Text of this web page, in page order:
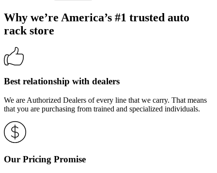
Why we’re America’s #1 trusted auto
rack store
Best relationship with dealers
We are Authorized Dealers of every line that we carry. That means
that you are purchasing from trained and specialized individuals.
Our Pricing Promise